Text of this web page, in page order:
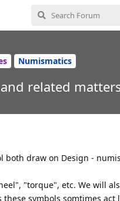
Numismatics
related
both draw on Design -
"torque", etc. We will
symbols somtimes act